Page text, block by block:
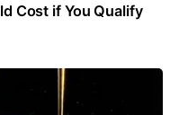
Cost if You Qualify